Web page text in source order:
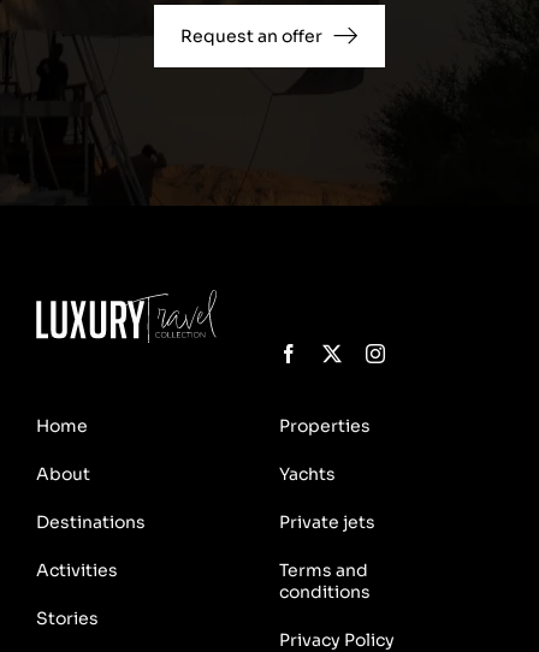
Request an offer
Home
About
Destinations
Properties
Yachts
Private jets
Activities
Stories
Terms and
conditions
Privacy Policy